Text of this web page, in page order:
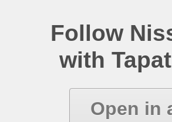
Follow
with
Open in